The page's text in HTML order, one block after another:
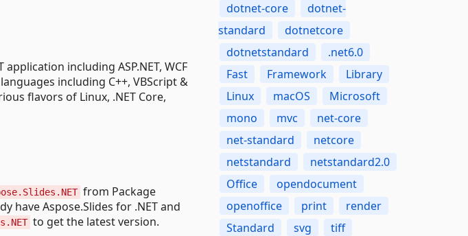
including ASP.NET, WCF
including C++, VBScript &
flavors of Linux, .NET Core,
from Package
have Aspose.Slides for .NET and
to get the latest version.
dotnet-core
dotnet-
standard
dotnetcore
dotnetstandard
.net6.0
Fast
Framework
Library
Linux
macOS
Microsoft
mono
mvc
net-core
net-standard
netcore
netstandard
netstandard2.0
Office
opendocument
openoffice
print
render
Standard
svg
tiff